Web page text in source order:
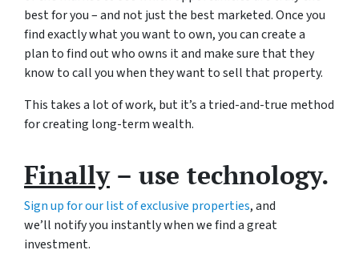
best for you – and not just the best marketed. Once you
find exactly what you want to own, you can create a
plan to find out who owns it and make sure that they
know to call you when they want to sell that property.
This takes a lot of work, but it’s a tried-and-true method
for creating long-term wealth.
Finally– use technology.
Sign up for our list of exclusive properties, and
we’ll notify you instantly when we find a great
investment.